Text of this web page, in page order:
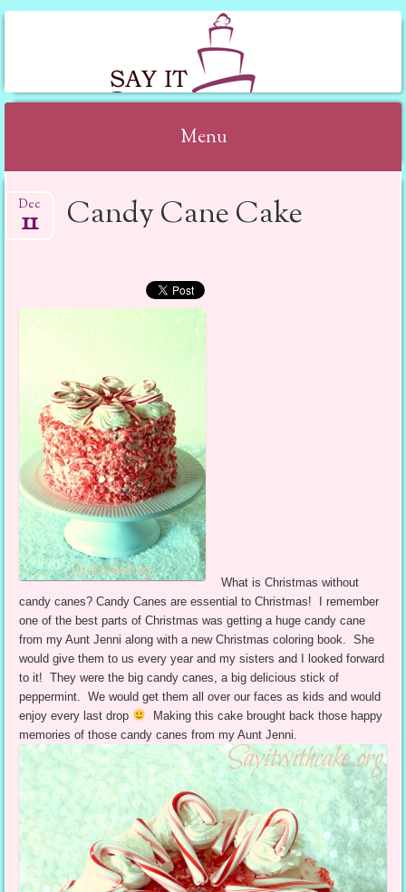
SAY IT WITH CAKE
Menu
Candy Cane Cake
Dec
11
What is Christmas without
candy canes? Candy Canes are essential to Christmas! I remember
one of the best parts of Christmas was getting a huge candy cane
from my Aunt Jenni along with a new Christmas coloring book. She
would give them to us every year and my sisters and I looked forward
to it! They were the big candy canes, a big delicious stick of
peppermint. We would get them all over our faces as kids and would
enjoy every last drop
Making this cake brought back those happy
memories of those candy canes from my Aunt Jenni.